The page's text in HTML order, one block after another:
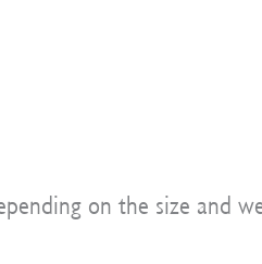
on the size and